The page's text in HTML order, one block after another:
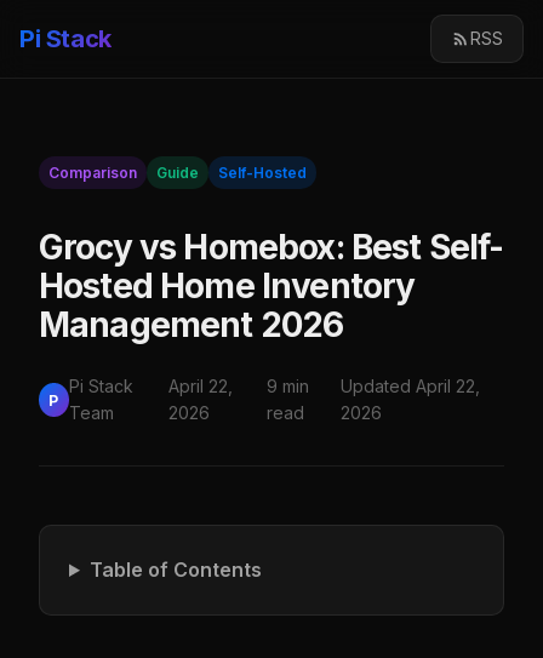
Pi Stack RSS
Comparison Guide Self-Hosted
Grocy vs Homebox: Best Self-
Hosted Home Inventory
Management 2026
P
Pi Stack
Team
April 22,
2026
9 min
read
Updated April 22,
2026
Table of Contents